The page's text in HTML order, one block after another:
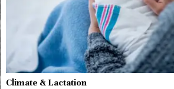
Climate & Lactation